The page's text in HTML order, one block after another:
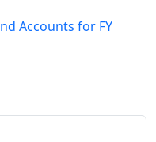
Accounts for FY